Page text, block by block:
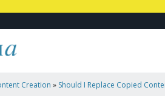
Creation » Should I Replace Copied